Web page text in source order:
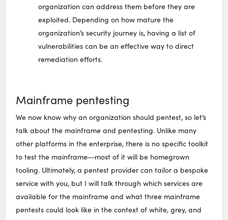
organization can address them before they are
exploited. Depending on how mature the
organization’s security journey is, having a list of
vulnerabilities can be an effective way to direct
remediation efforts.
Mainframe pentesting
We now know why an organization should pentest, so let’s
talk about the mainframe and pentesting. Unlike many
other platforms in the enterprise, there is no specific toolkit
to test the mainframe―most of it will be homegrown
tooling. Ultimately, a pentest provider can tailor a bespoke
service with you, but I will talk through which services are
available for the mainframe and what three mainframe
pentests could look like in the context of white, grey, and